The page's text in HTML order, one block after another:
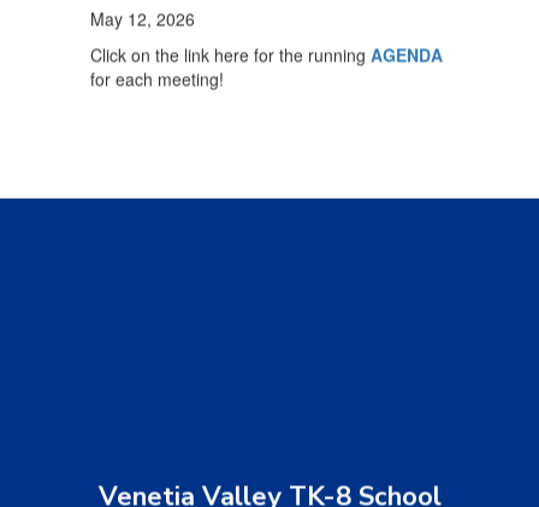
May 12, 2026
Click on the link here for the running AGENDA
for each meeting!
Venetia Valley TK-8 School